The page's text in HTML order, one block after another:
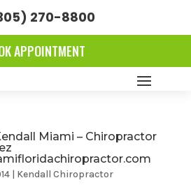
270-8800
APPOINTMENT
Miami – Chiropractor
| Kendall Chiropractor